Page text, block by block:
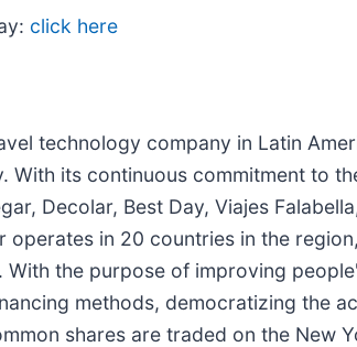
click here
technology company in Latin
With its continuous commitment to
Decolar, Best Day, Viajes
operates in 20 countries in the
With the purpose of improving
methods, democratizing the
shares are traded on the New